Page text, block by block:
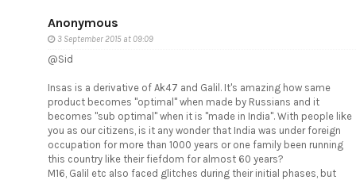
Anonymous
3 September 2015 at 09:09
@Sid
Insas is a derivative of Ak47 and Galil. It's amazing how same
product becomes "optimal" when made by Russians and it
becomes "sub optimal" when it is "made in India". With people like
you as our citizens, is it any wonder that India was under foreign
occupation for more than 1000 years or one family been running
this country like their fiefdom for almost 60 years?
M16, Galil etc also faced glitches during their initial phases, but